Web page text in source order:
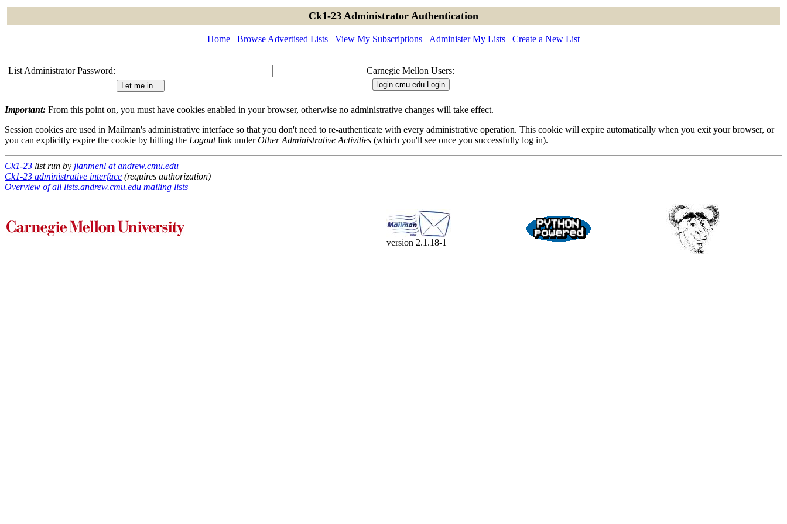
Ck1-23 Administrator Authentication
Home Browse Advertised Lists View My Subscriptions Administer My Lists Create a New List
List Administrator Password: Carnegie Mellon Users:
Important: From this point on, you must have cookies enabled in your browser, otherwise no administrative changes will take effect.
Session cookies are used in Mailman's administrative interface so that you don't need to re-authenticate with every administrative operation. This cookie will expire automatically when you exit your browser, or
you can explicitly expire the cookie by hitting the Logoutlink underOther Administrative Activities (which you'll see once you successfully log in).
Ck1-23 list run by jianmenl at andrew.cmu.edu
Ck1-23 administrative interface (requires authorization)
Overview of all lists.andrew.cmu.edu mailing lists
version 2.1.18-1